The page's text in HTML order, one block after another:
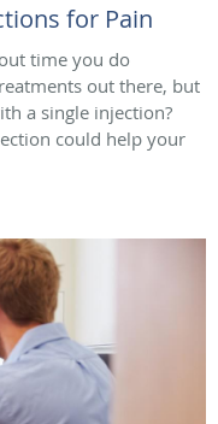
for Pain
time you do
out there, but
a single injection?
could help your